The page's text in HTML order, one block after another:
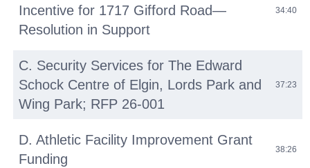
Incentive for 1717 Gifford Road—
Resolution in Support
34:40
C. Security Services for The Edward
Schock Centre of Elgin, Lords Park and
Wing Park; RFP 26-001
37:23
D. Athletic Facility Improvement Grant
Funding
38:26